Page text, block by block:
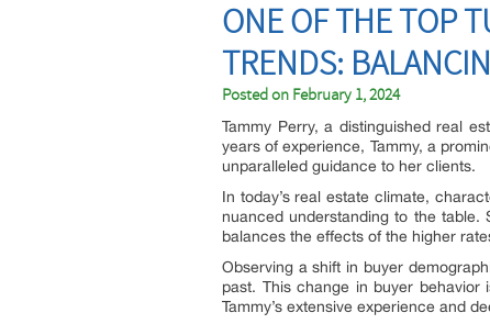
ONE OF THE TOP
TRENDS:
Posted on February 1, 2024
Tammy Perry, a distinguished real
years of experience, Tammy, a
unparalleled guidance to her clients.
In today’s real estate climate,
nuanced understanding to the
balances the effects of the higher
Observing a shift in buyer
past. This change in buyer
Tammy’s extensive experience and